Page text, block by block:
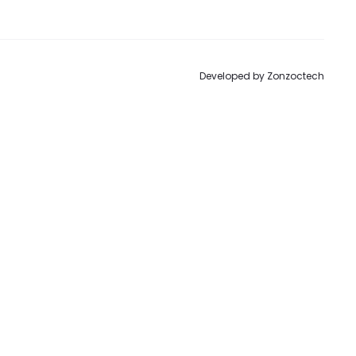
Developed by Zonzoctech